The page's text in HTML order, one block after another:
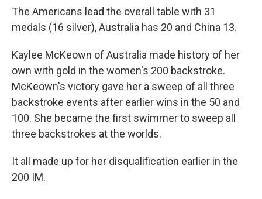
The Americans lead the overall table with 31
medals (16 silver), Australia has 20 and China 13.
Kaylee McKeown of Australia made history of her
own with gold in the women's 200 backstroke.
McKeown's victory gave her a sweep of all three
backstroke events after earlier wins in the 50 and
100. She became the first swimmer to sweep all
three backstrokes at the worlds.
It all made up for her disqualification earlier in the
200 IM.